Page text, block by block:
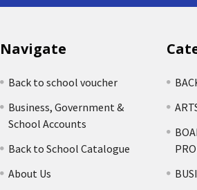
Navigate
Back to school voucher
Business, Government &
School Accounts
Back to School Catalogue
About Us